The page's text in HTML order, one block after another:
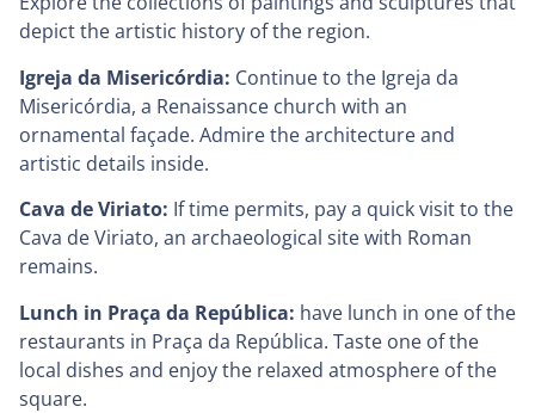
depict the artistic history of the region.
Igreja da Misericórdia: Continue to the Igreja da
Misericórdia, a Renaissance church with an
ornamental façade. Admire the architecture and
artistic details inside.
Cava de Viriato: If time permits, pay a quick visit to the
Cava de Viriato, an archaeological site with Roman
remains.
Lunch in Praça da República: have lunch in one of the
restaurants in Praça da República. Taste one of the
local dishes and enjoy the relaxed atmosphere of the
square.